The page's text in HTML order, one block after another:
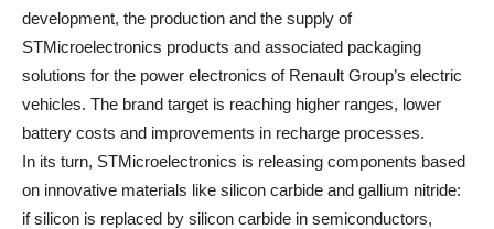
development, the production and the supply of
STMicroelectronics products and associated packaging
solutions for the power electronics of Renault Group’s electric
vehicles. The brand target is reaching higher ranges, lower
battery costs and improvements in recharge processes.
In its turn, STMicroelectronics is releasing components based
on innovative materials like silicon carbide and gallium nitride:
if silicon is replaced by silicon carbide in semiconductors,